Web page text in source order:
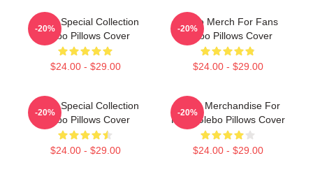
Glebo Special Collection
Glebo Pillows Cover
$24.00 - $29.00
-20%
Glebo Merch For Fans
Glebo Pillows Cover
$24.00 - $29.00
-20%
Glebo Special Collection
Glebo Pillows Cover
$24.00 - $29.00
-20%
Glebo Merchandise For
Fans Glebo Pillows Cover
$24.00 - $29.00
-20%